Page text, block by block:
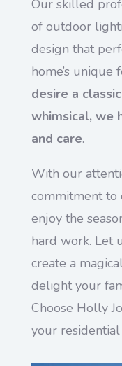
Our skilled
of outdoor
design that
home’s unique
desire a
whimsical, we
and care.
With our
commitment to
enjoy the
hard work. Let
create a
delight your
Choose Holly
your